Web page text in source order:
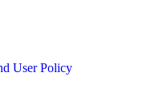
User Policy